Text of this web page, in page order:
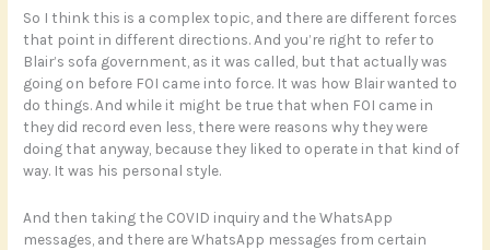
So I think this is a complex topic, and there are different forces
that point in different directions. And you’re right to refer to
Blair’s sofa government, as it was called, but that actually was
going on before FOI came into force. It was how Blair wanted to
do things. And while it might be true that when FOI came in
they did record even less, there were reasons why they were
doing that anyway, because they liked to operate in that kind of
way. It was his personal style.
And then taking the COVID inquiry and the WhatsApp
messages, and there are WhatsApp messages from certain